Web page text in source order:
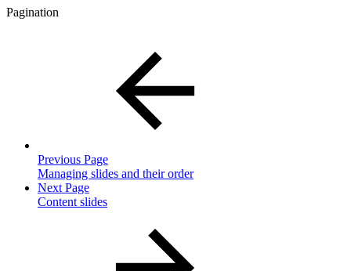
Pagination
Previous Page
Managing slides and their order
Next Page
Content slides